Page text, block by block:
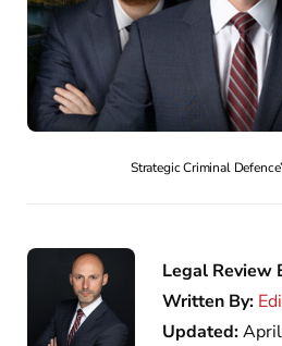
Strategic Criminal
Legal Review
Written By:
Updated: